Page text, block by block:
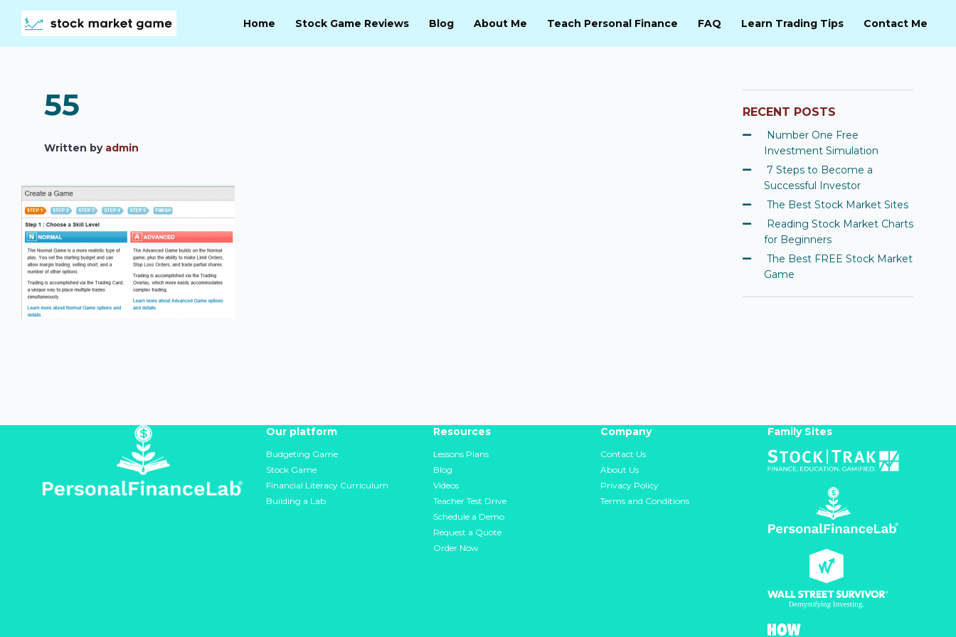
Home Stock Game Reviews Blog About Me Teach Personal Finance FAQ Learn Trading Tips Contact Me
55
Written by admin
RECENT POSTS
Number One Free
Investment Simulation
7 Steps to Become a
Successful Investor
The Best Stock Market Sites
Reading Stock Market Charts
for Beginners
The Best FREE Stock Market
Game
Our platform
Budgeting Game
Stock Game
Financial Literacy Curriculum
Building a Lab
Resources
Lessons Plans
Blog
Videos
Teacher Test Drive
Schedule a Demo
Request a Quote
Order Now
Company
Contact Us
About Us
Privacy Policy
Terms and Conditions
Family Sites